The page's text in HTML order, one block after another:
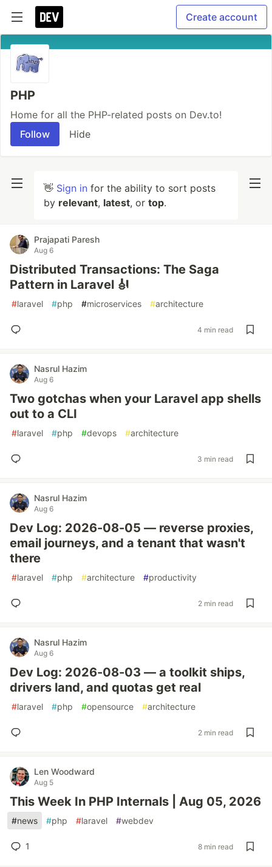
Create account
PHP
Home for all the PHP-related posts on Dev.to!
Follow
Hide
👋 Sign in for the ability to sort posts
by relevant, latest, or top.
Prajapati Paresh
Aug 6
Distributed Transactions: The Saga
Pattern in Laravel 🎻
#laravel #php #microservices #architecture
4 min read
Nasrul Hazim
Aug 6
Two gotchas when your Laravel app shells
out to a CLI
#laravel #php #devops #architecture
3 min read
Nasrul Hazim
Aug 6
Dev Log: 2026-08-05 — reverse proxies,
email journeys, and a tenant that wasn't
there
#laravel #php #architecture #productivity
2 min read
Nasrul Hazim
Aug 6
Dev Log: 2026-08-03 — a toolkit ships,
drivers land, and quotas get real
#laravel #php #opensource #architecture
2 min read
Len Woodward
Aug 5
This Week In PHP Internals | Aug 05, 2026
#news #php #laravel #webdev
1 8 min read